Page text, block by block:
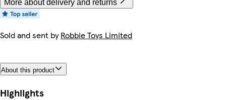
More about delivery and returns
Sold and sent byRobbie Toys Limited
About this product
Highlights